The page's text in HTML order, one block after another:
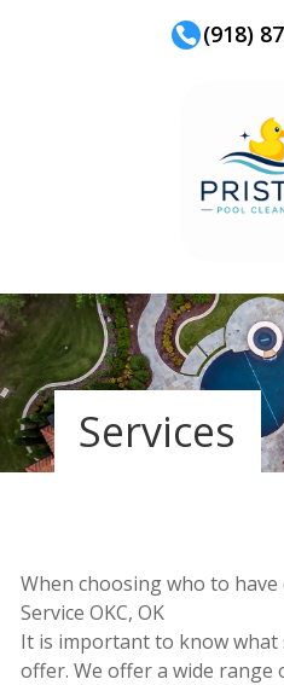
(918)
Services
When choosing who to
Service OKC, OK
It is important to know what
offer. We offer a wide range